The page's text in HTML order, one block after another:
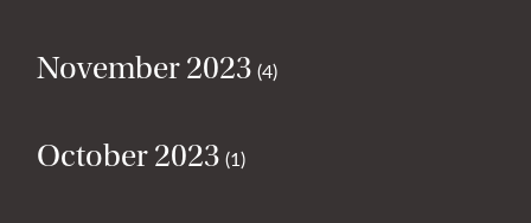
November 2023 (4)
October 2023 (1)